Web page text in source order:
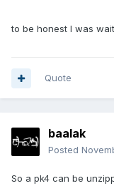
to be honest I was
Quote
baalak
Posted
So a pk4 can be